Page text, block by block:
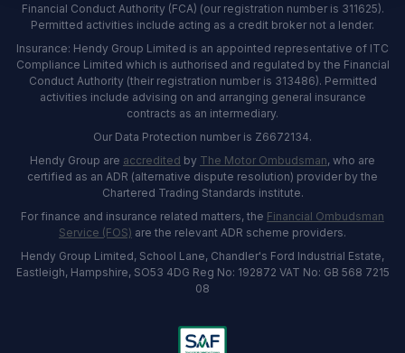
Financial Conduct Authority (FCA) (our registration number is 311625).
Permitted activities include acting as a credit broker not a lender.
Insurance: Hendy Group Limited is an appointed representative of ITC
Compliance Limited which is authorised and regulated by the Financial
Conduct Authority (their registration number is 313486). Permitted
activities include advising on and arranging general insurance
contracts as an intermediary.
Our Data Protection number is Z6672134.
Hendy Group are accredited by The Motor Ombudsman, who are
certified as an ADR (alternative dispute resolution) provider by the
Chartered Trading Standards institute.
For finance and insurance related matters, the Financial Ombudsman
Service (FOS) are the relevant ADR scheme providers.
Hendy Group Limited, School Lane, Chandler's Ford Industrial Estate,
Eastleigh, Hampshire, SO53 4DG Reg No: 192872 VAT No: GB 568 7215
08